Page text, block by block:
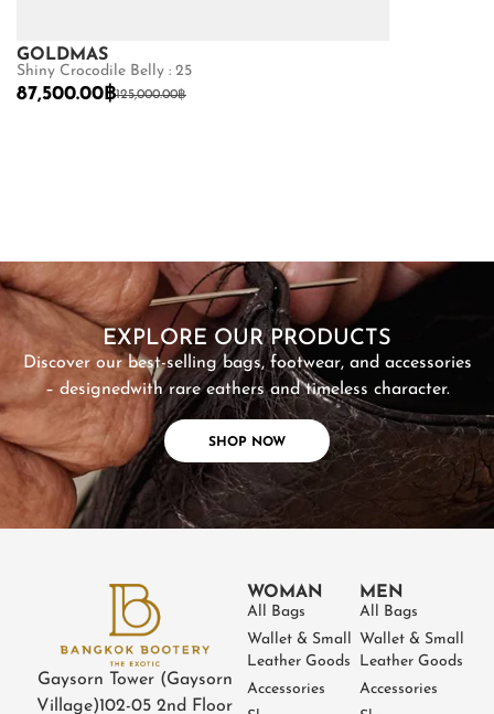
GOLDMAS
Shiny Crocodile Belly : 25
125,000.00฿
87,500.00 ฿
EXPLORE OUR PRODUCTS
Discover our best-selling bags, footwear, and accessories
– designedwith rare eathers and timeless character.
SHOP NOW
SHOP NOW
Gaysorn Tower (Gaysorn
Village)102-05 2nd Floor
WOMAN
All Bags
Wallet & Small
Leather Goods
Accessories
MEN
All Bags
Wallet & Small
Leather Goods
Accessories